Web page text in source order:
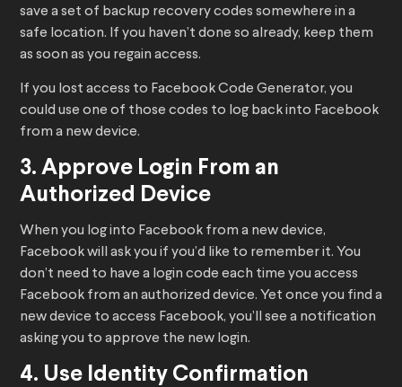
save a set of backup recovery codes somewhere in a
safe location. If you haven’t done so already, keep them
as soon as you regain access.
If you lost access to Facebook Code Generator, you
could use one of those codes to log back into Facebook
from a new device.
3. Approve Login From an
Authorized Device
When you log into Facebook from a new device,
Facebook will ask you if you’d like to remember it. You
don’t need to have a login code each time you access
Facebook from an authorized device. Yet once you find a
new device to access Facebook, you’ll see a notification
asking you to approve the new login.
4. Use Identity Confirmation